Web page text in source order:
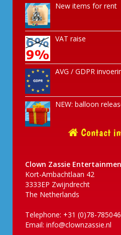
New items for rent
VAT raise
AVG / GDPR
NEW: balloon
Contact
Clown Zassie
Kort-Ambachtlaan 42
3333EP Zwijndrecht
The Netherlands
Telephone: +31 (0)78-
Email: info@clownzassie.nl